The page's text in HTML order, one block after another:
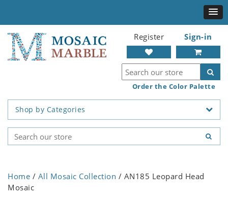
Register Sign-in
Order the Color Palette
Shop by Categories
Home / All Mosaic Collection / AN185 Leopard Head
Mosaic